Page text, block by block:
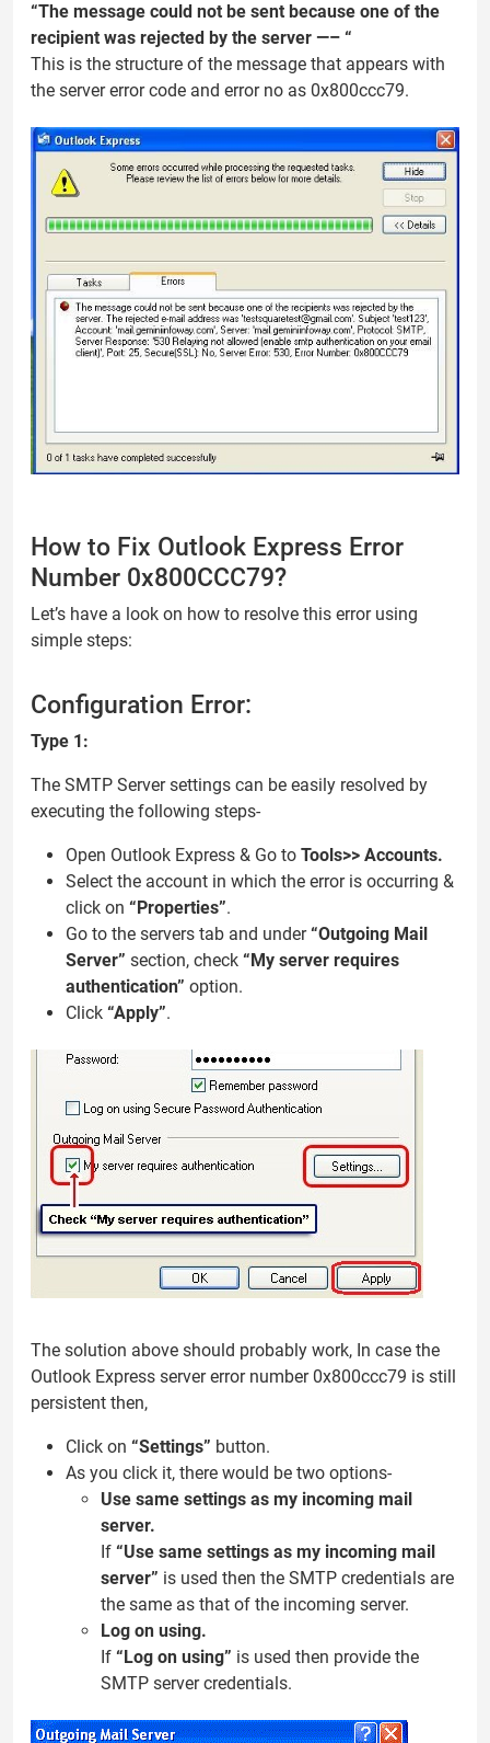
“The message could not be sent because one of the
recipient was rejected by the server —– “
This is the structure of the message that appears with
the server error code and error no as 0x800ccc79.
How to Fix Outlook Express Error
Number 0x800CCC79?
Let’s have a look on how to resolve this error using
simple steps:
Configuration Error:
Type 1:
The SMTP Server settings can be easily resolved by
executing the following steps-
Open Outlook Express & Go to Tools>> Accounts.
Select the account in which the error is occurring &
click on “Properties”.
Go to the servers tab and under“Outgoing Mail
Server” section, check “My server requires
authentication” option.
Click “Apply”.
The solution above should probably work, In case the
Outlook Express server error number 0x800ccc79 is still
persistent then,
Click on “Settings” button.
As you click it, there would be two options-
Use same settings as my incoming mail
server.
If “Use same settings as my incoming mail
server” is used then the SMTP credentials are
the same as that of the incoming server.
Log on using.
If “Log on using” is used then provide the
SMTP server credentials.